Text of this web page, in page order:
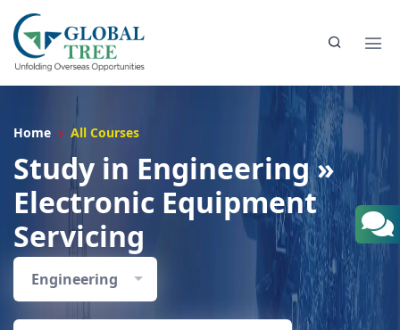
Home All Courses
Study in Engineering »
Electronic Equipment
Servicing
Engineering